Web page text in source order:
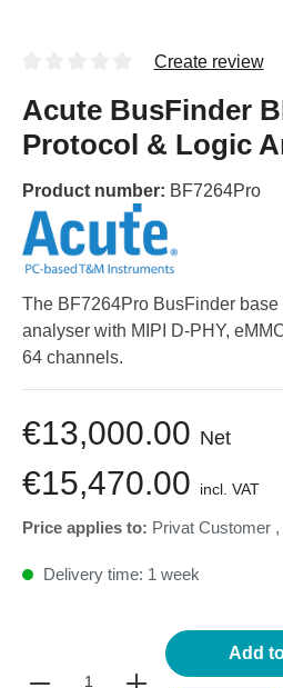
Create review
Acute BusFinder
Protocol & Logic
Product number: BF7264Pro
The BF7264Pro BusFinder
analyser with MIPI D-PHY,
64 channels.
€13,000.00 Net
€15,470.00 incl. VAT
Price applies to: Privat Customer ,
Delivery time: 1 week
Add